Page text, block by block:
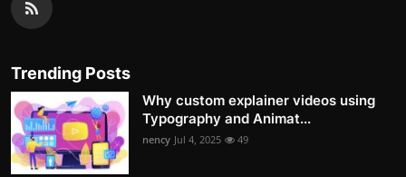
Trending Posts
Why custom explainer videos using
Typography and Animat...
nency Jul 4, 2025 49